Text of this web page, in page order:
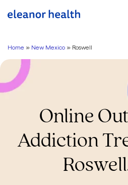
Home » New Mexico » Roswell
Online
Addiction